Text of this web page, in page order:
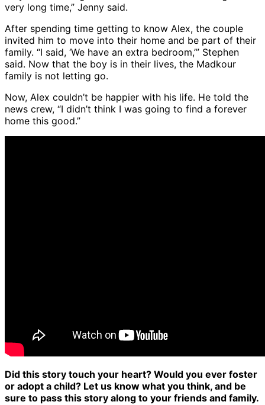
very long time,” Jenny said.
After spending time getting to know Alex, the couple
invited him to move into their home and be part of their
family. “I said, ‘We have an extra bedroom,’” Stephen
said. Now that the boy is in their lives, the Madkour
family is not letting go.
Now, Alex couldn’t be happier with his life. He told the
news crew, “I didn’t think I was going to find a forever
home this good.”
Did this story touch your heart? Would you ever foster
or adopt a child? Let us know what you think, and be
sure to pass this story along to your friends and family.